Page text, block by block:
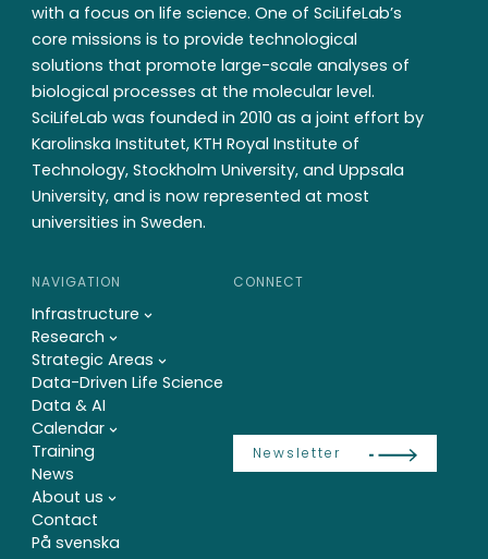
with a focus on life science. One of SciLifeLab’s
core missions is to provide technological
solutions that promote large-scale analyses of
biological processes at the molecular level.
SciLifeLab was founded in 2010 as a joint effort by
Karolinska Institutet, KTH Royal Institute of
Technology, Stockholm University, and Uppsala
University, and is now represented at most
universities in Sweden.
NAVIGATION
Infrastructure
Research
Strategic Areas
Data-Driven Life Science
Data & AI
Calendar
Training
News
About us
Contact
På svenska
CONNECT
Newsletter